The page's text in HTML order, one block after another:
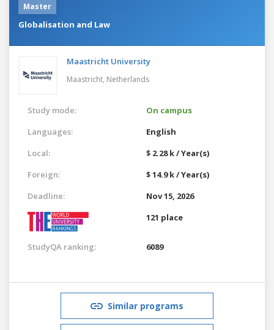
Master
Globalisation and Law
Maastricht University
Maastricht, Netherlands
Study mode:
On campus
Languages:
English
Local:
$ 2.28 k / Year(s)
Foreign:
$ 14.9 k / Year(s)
Deadline:
Nov 15, 2026
121 place
StudyQA ranking: 6089
Similar programs